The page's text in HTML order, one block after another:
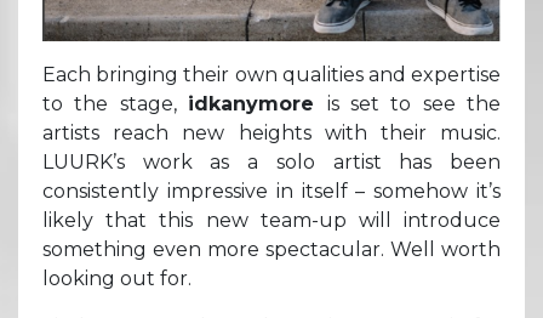
Each bringing their own qualities and expertise
to the stage, idkanymore is set to see the
artists reach new heights with their music.
LUURK’s work as a solo artist has been
consistently impressive in itself – somehow it’s
likely that this new team-up will introduce
something even more spectacular. Well worth
looking out for.